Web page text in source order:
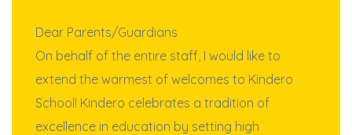
Dear Parents/Guardians
On behalf of the entire staff, I would like to
extend the warmest of welcomes to Kindero
School! Kindero celebrates a tradition of
excellence in education by setting high